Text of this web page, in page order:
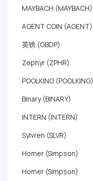
MAYBACH (MAYBACH)
AGENT COIN (AGENT)
英镑 (GBDP)
Zephyr (ZPHR)
POOLKING (POOLKING)
Binary (BINARY)
INTERN (INTERN)
Sylvren (SLVR)
Homer (Simpson)
Homer (Simpson)